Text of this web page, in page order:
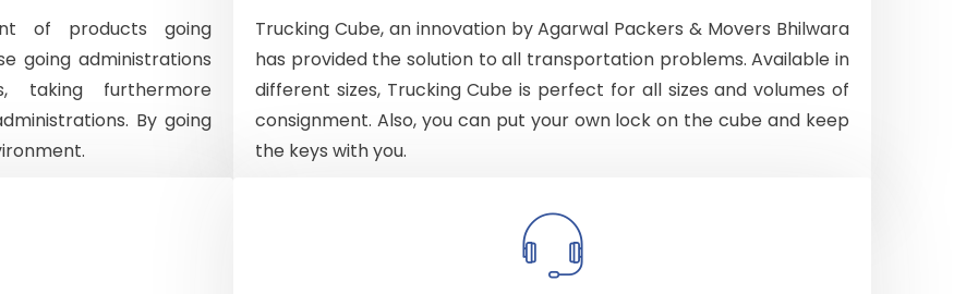
of products going
going administrations
taking furthermore
By going
Trucking Cube, an innovation by Agarwal Packers & Movers Bhilwara
has provided the solution to all transportation problems. Available in
different sizes, Trucking Cube is perfect for all sizes and volumes of
consignment. Also, you can put your own lock on the cube and keep
the keys with you.